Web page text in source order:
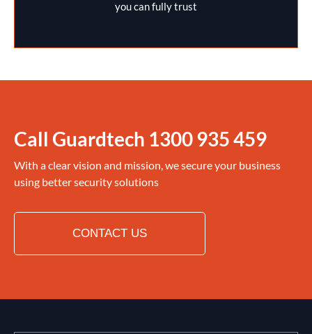
you can fully trust
Call Guardtech 1300 935 459
With a clear vision and mission, we secure your business
using better security solutions
CONTACT US